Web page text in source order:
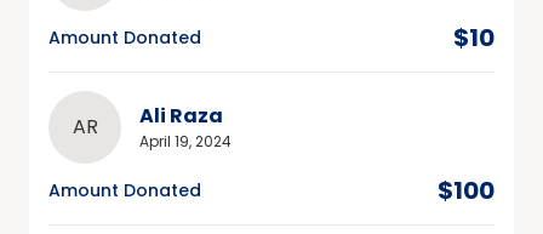
Amount Donated $10
AR Ali Raza
April 19, 2024
Amount Donated $100